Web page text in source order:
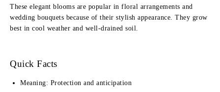
These elegant blooms are popular in floral arrangements and
wedding bouquets because of their stylish appearance. They grow
best in cool weather and well-drained soil.
Quick Facts
Meaning: Protection and anticipation